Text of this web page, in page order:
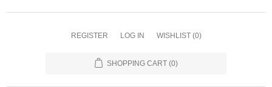
REGISTER LOG IN WISHLIST (0)
SHOPPING CART (0)